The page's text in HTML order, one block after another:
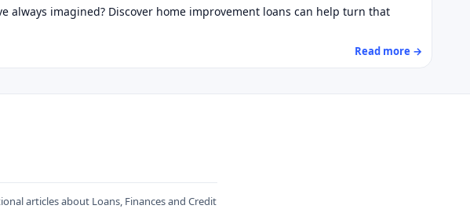
imagined? Discover home improvement loans can help turn that
Read more →
articles about Loans, Finances and Credit